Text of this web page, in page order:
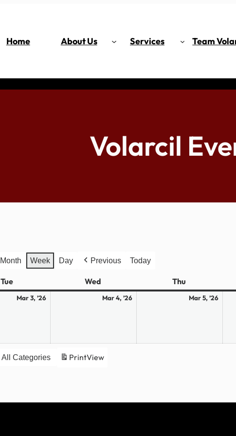
Home About Us Services Team
Volarcil
Month Week Day Previous Today
Tue Wed Thu
Mar 3, ’26March
Mar 4, ’26March
Mar 5, ’26
All Categories PrintView